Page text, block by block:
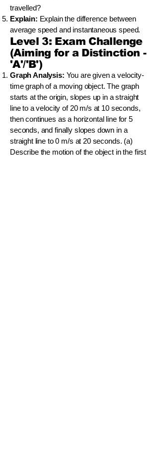
travelled?
Explain: Explain the difference between
average speed and instantaneous speed.
Level 3: Exam Challenge
(Aiming for a Distinction -
'A'/'B')
Graph Analysis: You are given a velocity-
time graph of a moving object. The graph
starts at the origin, slopes up in a straight
line to a velocity of 20 m/s at 10 seconds,
then continues as a horizontal line for 5
seconds, and finally slopes down in a
straight line to 0 m/s at 20 seconds. (a)
Describe the motion of the object in the first